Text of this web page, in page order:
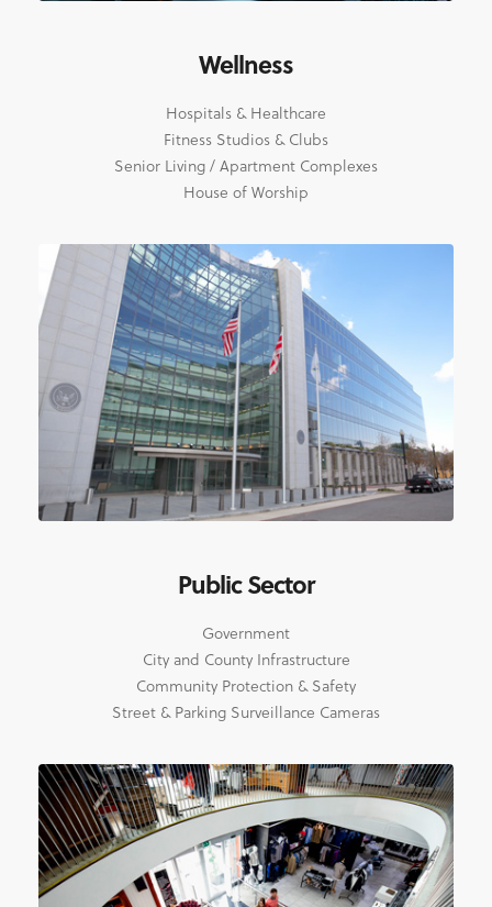
Wellness
Hospitals & Healthcare
Fitness Studios & Clubs
Senior Living / Apartment Complexes
House of Worship
Public Sector
Government
City and County Infrastructure
Community Protection & Safety
Street & Parking Surveillance Cameras